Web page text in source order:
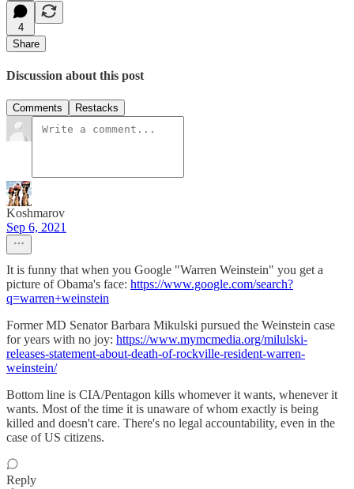
4
Share
Discussion about this post
Comments Restacks
Koshmarov
Sep 6, 2021
It is funny that when you Google "Warren Weinstein" you get a
picture of Obama's face: https://www.google.com/search?
q=warren+weinstein
Former MD Senator Barbara Mikulski pursued the Weinstein case
for years with no joy: https://www.mymcmedia.org/milulski-
releases-statement-about-death-of-rockville-resident-warren-
weinstein/
Bottom line is CIA/Pentagon kills whomever it wants, whenever it
wants. Most of the time it is unaware of whom exactly is being
killed and doesn't care. There's no legal accountability, even in the
case of US citizens.
Reply